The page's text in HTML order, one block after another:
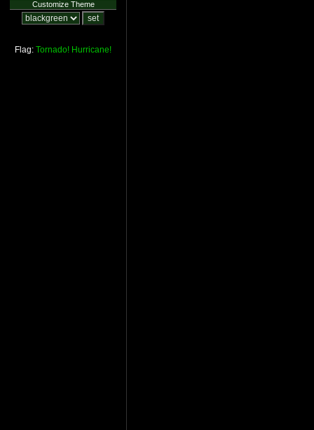
Customize Theme
Flag: Tornado! Hurricane!